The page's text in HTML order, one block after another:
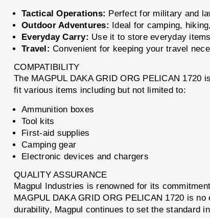
Tactical Operations: Perfect for military and
Outdoor Adventures: Ideal for camping,
Everyday Carry: Use it to store everyday
Travel: Convenient for keeping your travel
COMPATIBILITY
The MAGPUL DAKA GRID ORG PELICAN
fit various items including but not limited to:
Ammunition boxes
Tool kits
First-aid supplies
Camping gear
Electronic devices and chargers
QUALITY ASSURANCE
Magpul Industries is renowned for its
MAGPUL DAKA GRID ORG PELICAN 1720 is
durability, Magpul continues to set the standard